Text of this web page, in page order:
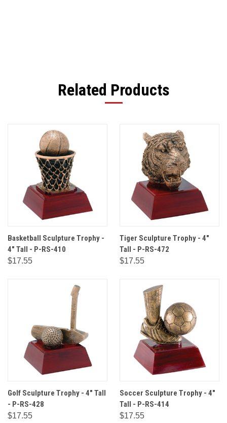
Related Products
Basketball Sculpture Trophy -
4" Tall - P-RS-410
$17.55
Tiger Sculpture Trophy - 4"
Tall - P-RS-472
$17.55
Golf Sculpture Trophy - 4" Tall
- P-RS-428
$17.55
Soccer Sculpture Trophy - 4"
Tall - P-RS-414
$17.55